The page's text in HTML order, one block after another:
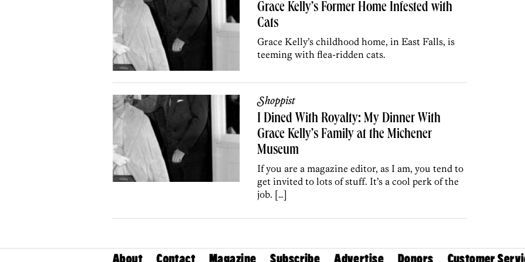
Grace Kelly’s Former Home Infested with
Cats
Grace Kelly’s childhood home, in East Falls, is
teeming with flea-ridden cats.
Shoppist
I Dined With Royalty: My Dinner With
Grace Kelly’s Family at the Michener
Museum
If you are a magazine editor, as I am, you tend to
get invited to lots of stuff. It’s a cool perk of the
job. […]
About Contact Magazine Subscribe Advertise Donors Customer